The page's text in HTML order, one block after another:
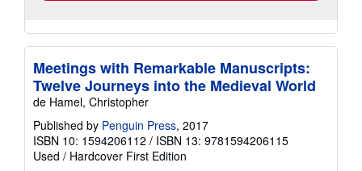
Meetings with Remarkable Manuscripts:
Twelve Journeys into the Medieval World
de Hamel, Christopher
Published by Penguin Press, 2017
ISBN 10: 1594206112 / ISBN 13: 9781594206115
Used / Hardcover First Edition